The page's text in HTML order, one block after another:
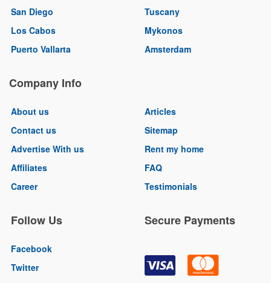
San Diego
Los Cabos
Puerto Vallarta
Tuscany
Mykonos
Amsterdam
Company Info
About us
Contact us
Advertise With us
Affiliates
Career
Articles
Sitemap
Rent my home
FAQ
Testimonials
Follow Us
Facebook
Twitter
Secure Payments